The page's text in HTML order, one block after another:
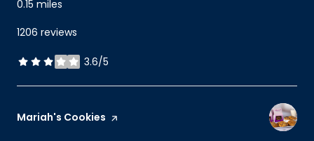
0.15 miles
1206 reviews
3.6/5
stars
Visit the
Mariah's Cookies page on Yelp